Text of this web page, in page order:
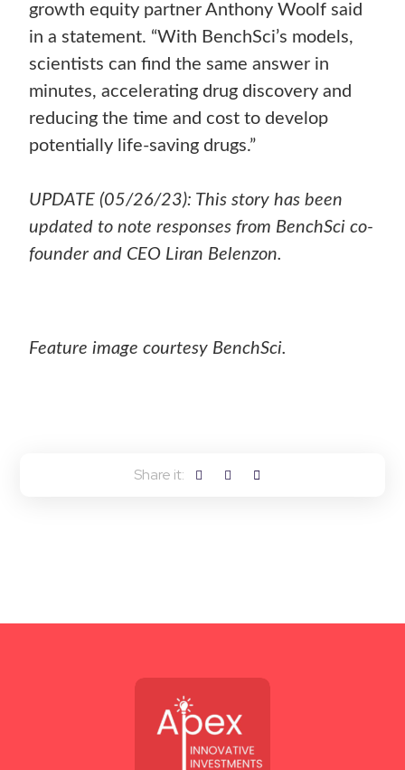
growth equity partner Anthony Woolf said
in a statement. “With BenchSci’s models,
scientists can find the same answer in
minutes, accelerating drug discovery and
reducing the time and cost to develop
potentially life-saving drugs.”
UPDATE (05/26/23): This story has been
updated to note responses from BenchSci co-
founder and CEO Liran Belenzon.
Feature image courtesy BenchSci.